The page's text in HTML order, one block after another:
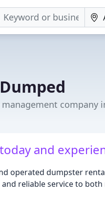
company
and
operated dumpster
reliable service to